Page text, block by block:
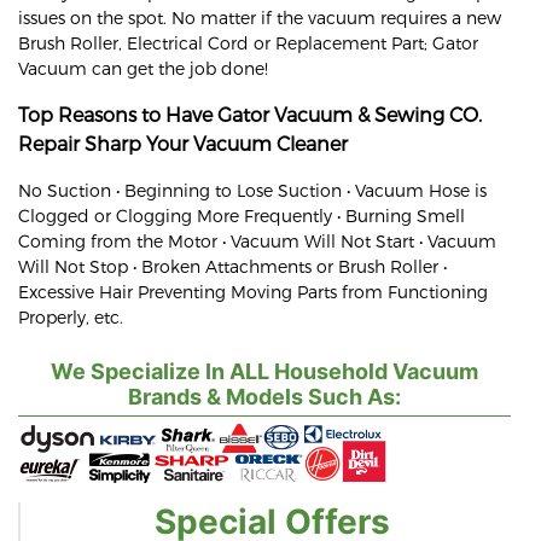
issues on the spot. No matter if the vacuum requires a new
Brush Roller, Electrical Cord or Replacement Part; Gator
Vacuum can get the job done!
Top Reasons to Have Gator Vacuum & Sewing CO.
RepairSharp Your Vacuum Cleaner
No Suction • Beginning to Lose Suction • Vacuum Hose is
Clogged or Clogging More Frequently • Burning Smell
Coming from the Motor • Vacuum Will Not Start • Vacuum
Will Not Stop • Broken Attachments or Brush Roller •
Excessive Hair Preventing Moving Parts from Functioning
Properly, etc.
We Specialize In ALL Household Vacuum
Brands & Models Such As:
Special Offers